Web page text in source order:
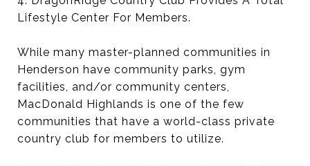
Lifestyle Center For Members.
While many master-planned communities in
Henderson have community parks, gym
facilities, and/or community centers,
MacDonald Highlands is one of the few
communities that have a world-class private
country club for members to utilize.